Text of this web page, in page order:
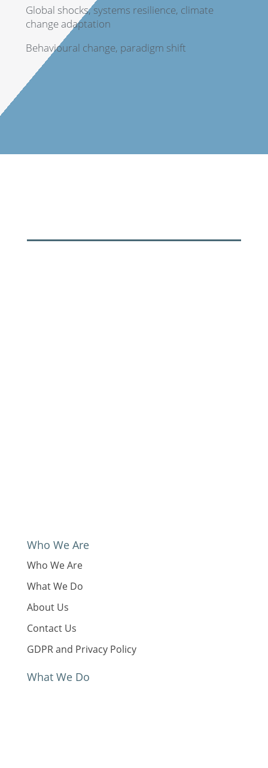
Global shocks, systems resilience, climate
change adaptation
Behavioural change, paradigm shift
Who We Are
Who We Are
What We Do
About Us
Contact Us
GDPR and Privacy Policy
What We Do